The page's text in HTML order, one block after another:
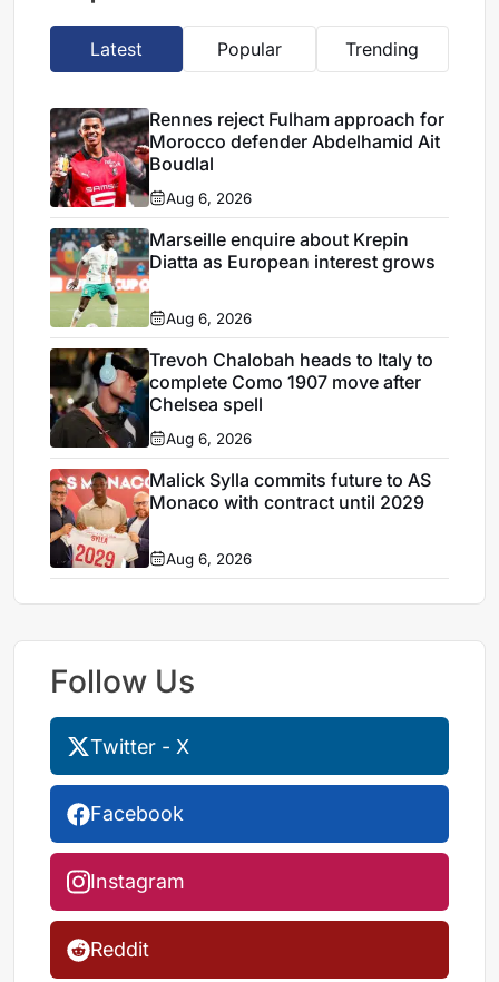
Latest Popular Trending
Rennes reject Fulham approach for
Morocco defender Abdelhamid Ait
Boudlal
Aug 6, 2026
Marseille enquire about Krepin
Diatta as European interest grows
Aug 6, 2026
Trevoh Chalobah heads to Italy to
complete Como 1907 move after
Chelsea spell
Aug 6, 2026
Malick Sylla commits future to AS
Monaco with contract until 2029
Aug 6, 2026
Follow Us
Twitter - X
Facebook
Instagram
Reddit